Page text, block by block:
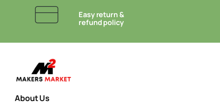
Easy return &
refund policy
About Us